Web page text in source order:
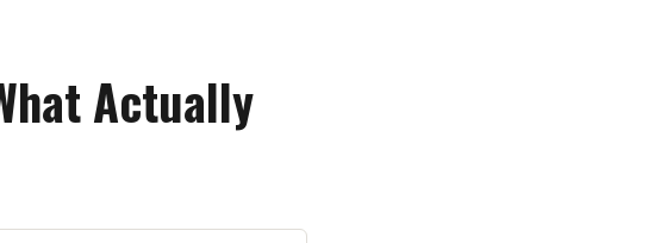
Actually